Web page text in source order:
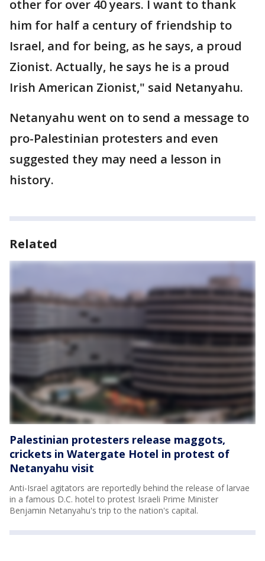
other for over 40 years. I want to thank
him for half a century of friendship to
Israel, and for being, as he says, a proud
Zionist. Actually, he says he is a proud
Irish American Zionist," said Netanyahu.
Netanyahu went on to send a message to
pro-Palestinian protesters and even
suggested they may need a lesson in
history.
Related
Palestinian protesters release maggots,
crickets in Watergate Hotel in protest of
Netanyahu visit
Anti-Israel agitators are reportedly behind the release of larvae
in a famous D.C. hotel to protest Israeli Prime Minister
Benjamin Netanyahu's trip to the nation's capital.